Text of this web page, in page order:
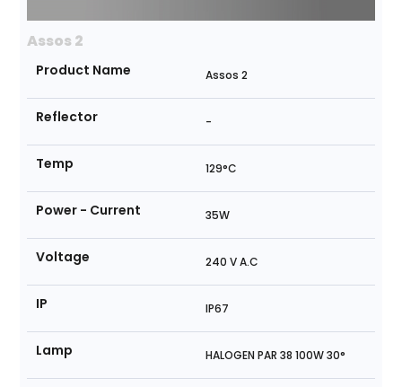
Assos 2
Product Name Assos 2
Reflector -
Temp 129°C
Power - Current 35W
Voltage 240 V A.C
IP IP67
Lamp HALOGEN PAR 38 100W 30°